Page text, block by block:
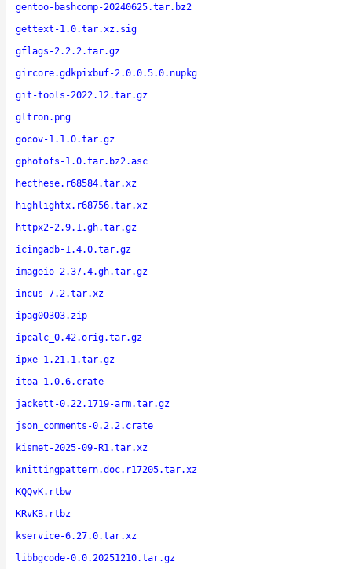
gentoo-bashcomp-20240625.tar.bz2
gettext-1.0.tar.xz.sig
gflags-2.2.2.tar.gz
gircore.gdkpixbuf-2.0.0.5.0.nupkg
git-tools-2022.12.tar.gz
gltron.png
gocov-1.1.0.tar.gz
gphotofs-1.0.tar.bz2.asc
hecthese.r68584.tar.xz
highlightx.r68756.tar.xz
httpx2-2.9.1.gh.tar.gz
icingadb-1.4.0.tar.gz
imageio-2.37.4.gh.tar.gz
incus-7.2.tar.xz
ipag00303.zip
ipcalc_0.42.orig.tar.gz
ipxe-1.21.1.tar.gz
itoa-1.0.6.crate
jackett-0.22.1719-arm.tar.gz
json_comments-0.2.2.crate
kismet-2025-09-R1.tar.xz
knittingpattern.doc.r17205.tar.xz
KQQvK.rtbw
KRvKB.rtbz
kservice-6.27.0.tar.xz
libbgcode-0.0.20251210.tar.gz